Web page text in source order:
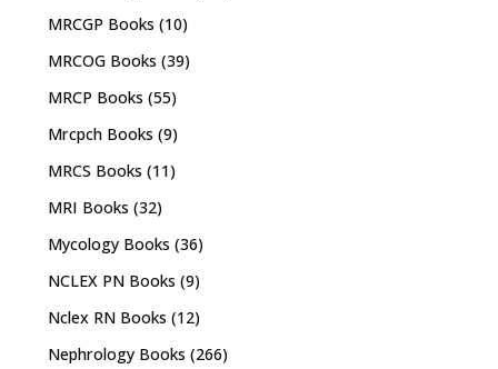
MRCGP Books (10)
MRCOG Books (39)
MRCP Books (55)
Mrcpch Books (9)
MRCS Books (11)
MRI Books (32)
Mycology Books (36)
NCLEX PN Books (9)
Nclex RN Books (12)
Nephrology Books (266)